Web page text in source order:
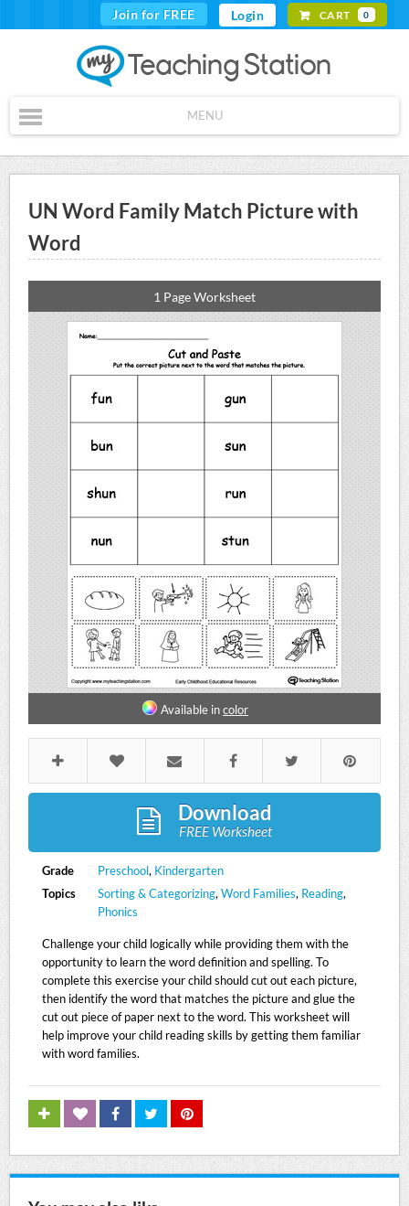
Join for FREE Login CART 0
MENU
UN Word Family Match Picture with
Word
1 Page Worksheet
Available incolor
Download
FREE Worksheet
Grade Preschool, Kindergarten
Topics
Sorting & Categorizing, Word Families, Reading,
Phonics
Challenge your child logically while providing them with the
opportunity to learn the word definition and spelling. To
complete this exercise your child should cut out each picture,
then identify the word that matches the picture and glue the
cut out piece of paper next to the word. This worksheet will
help improve your child reading skills by getting them familiar
with word families.